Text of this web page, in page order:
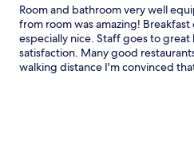
Room and bathroom very well
from room was amazing!
especially nice. Staff goes to
satisfaction. Many good
walking distance I'm convinced